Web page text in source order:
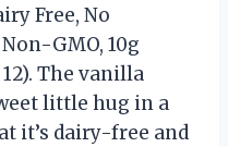
Free, No
GMO, 10g
12). The vanilla
little hug in a
it’s dairy-free and